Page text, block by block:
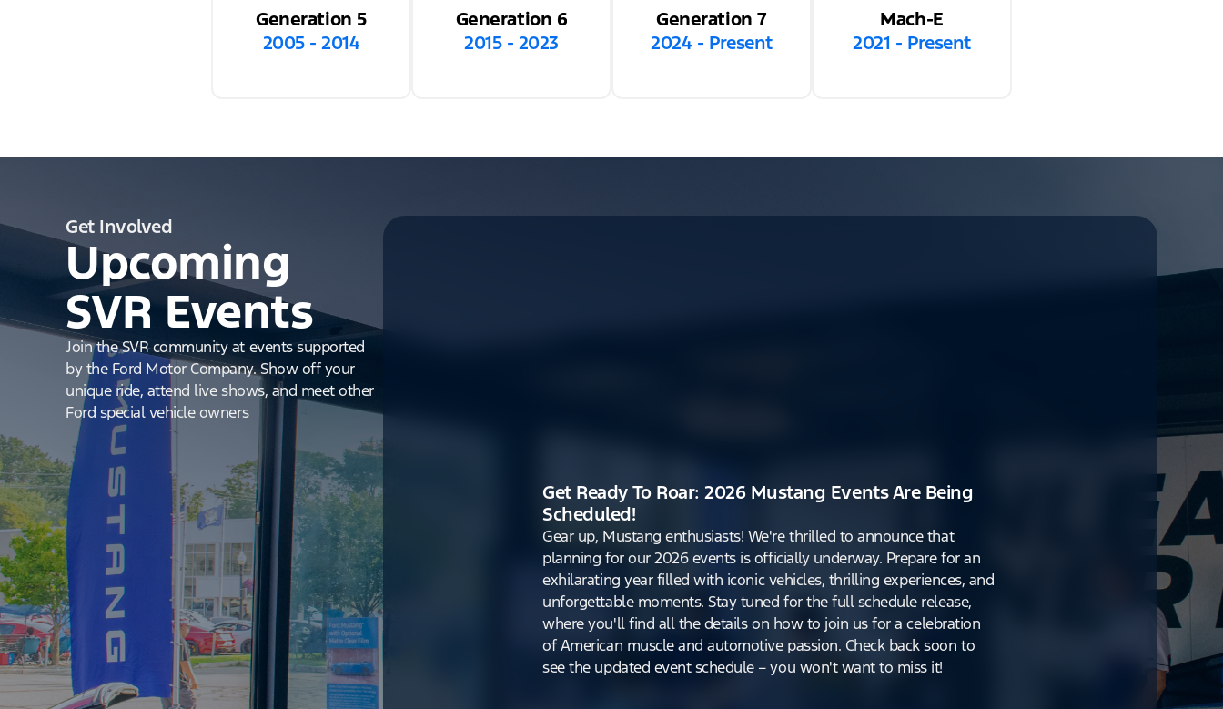
Generation 5
2005 - 2014
Generation 6
2015 - 2023
Generation 7
2024 - Present
Mach-E
2021 - Present
Get Involved
Upcoming
SVR Events
Join the SVR community at events supported
by the Ford Motor Company. Show off your
unique ride, attend live shows, and meet other
Ford special vehicle owners
Get Ready To Roar: 2026 Mustang Events Are Being
Scheduled!
Gear up, Mustang enthusiasts! We're thrilled to announce that
planning for our 2026 events is officially underway. Prepare for an
exhilarating year filled with iconic vehicles, thrilling experiences, and
unforgettable moments. Stay tuned for the full schedule release,
where you'll find all the details on how to join us for a celebration
of American muscle and automotive passion. Check back soon to
see the updated event schedule – you won't want to miss it!